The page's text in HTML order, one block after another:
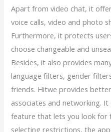
Apart from video chat, it
voice calls, video and photo
Furthermore, it protects
choose changeable and
Besides, it also provides
language filters, gender
friends. Hitwe provides
associates and networking.
feature that lets you look for
selecting restrictions, the